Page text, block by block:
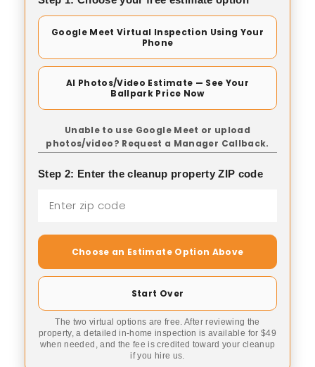
Google Meet Virtual Inspection Using Your
Phone
AI Photos/Video Estimate — See Your
Ballpark Price Now
Unable to use Google Meet or upload
photos/video? Request a Manager Callback.
Step 2: Enter the cleanup property ZIP code
Choose an Estimate Option Above
Start Over
The two virtual options are free. After reviewing the
property, a detailed in-home inspection is available for $49
when needed, and the fee is credited toward your cleanup
if you hire us.